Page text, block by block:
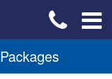
Packages